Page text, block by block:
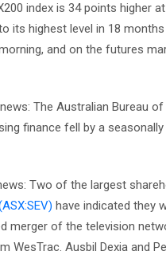
index is 34 points higher
its highest level in 18
and on the futures
The Australian Bureau
finance fell by a seasonally
Two of the largest
have indicated they
merger of the television
WesTrac. Ausbil Dexia and